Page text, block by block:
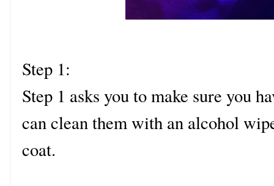
Step 1:
Step 1 asks you to make sure you
can clean them with an alcohol
coat.